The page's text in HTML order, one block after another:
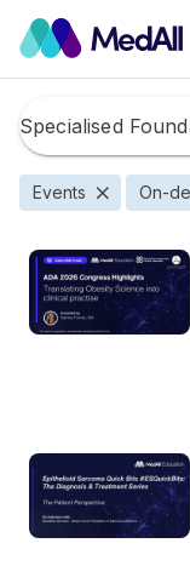
Events close On-